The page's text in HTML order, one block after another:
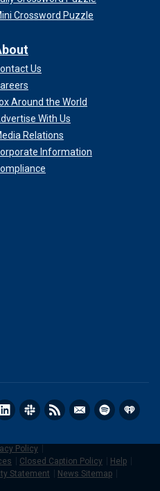
Crossword Puzzle
Us
Around the World
With Us
Relations
Information
Policy
Closed Caption Policy
Help
Statement
News Sitemap